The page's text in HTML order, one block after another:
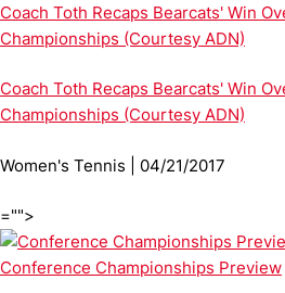
Coach Toth Recaps Bearcats' Win
Championships (Courtesy ADN)
Coach Toth Recaps Bearcats' Win
Championships (Courtesy ADN)
Women's Tennis | 04/21/2017
="">
Conference Championships Preview